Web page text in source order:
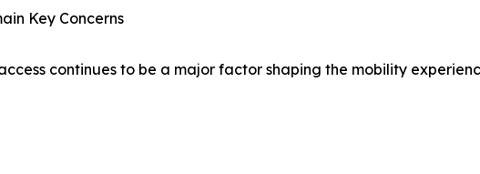
Key Concerns
continues to be a major factor shaping the mobility